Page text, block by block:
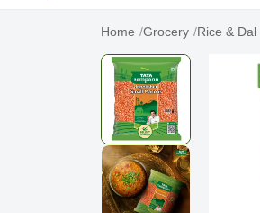
Home /Grocery /Rice & Dal